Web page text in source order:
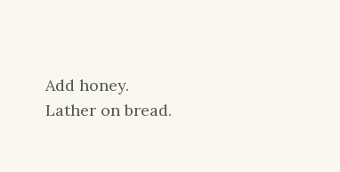
Add honey.
Lather on bread.